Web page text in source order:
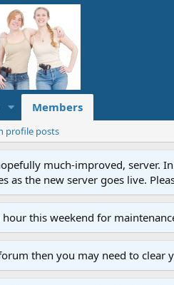
Members
profile posts
much-improved, server.
as the new server goes live.
this weekend for
then you may need to clear